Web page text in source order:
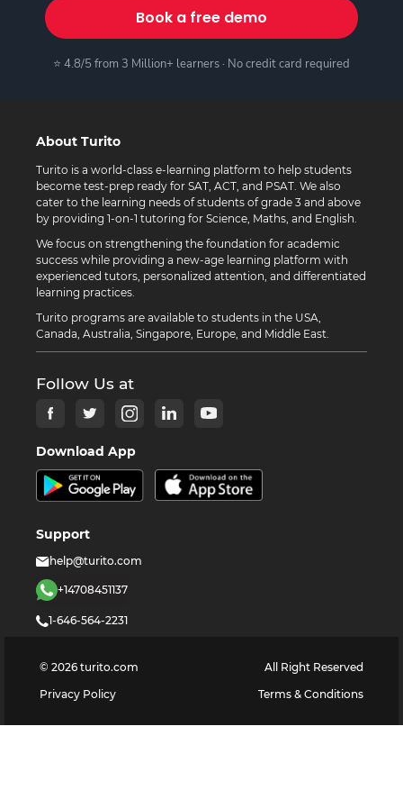
Book a free demo
⭐ 4.8/5 from 3 Million+ learners · No credit card required
About Turito
Turito is a world-class e-learning platform to help students
become test-prep ready for SAT, ACT, and PSAT. We also
cater to the learning needs of students of grade 3 and above
by providing 1-on-1 tutoring for Science, Maths, and English.
We focus on strengthening the foundation for academic
success while providing a new-age learning platform with
experienced tutors, personalized attention, and differentiated
learning practices.
Turito programs are available to students in the USA,
Canada, Australia, Singapore, Europe, and Middle East.
Follow Us at
Download App
Support
help@turito.com
+14708451137
1-646-564-2231
© 2026 turito.com
All Right Reserved
Privacy Policy
Terms & Conditions